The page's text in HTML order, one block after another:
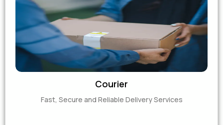
Courier
Fast, Secure and Reliable Delivery Services